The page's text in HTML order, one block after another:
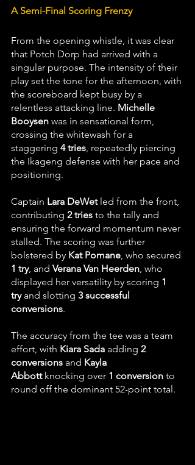
A Semi-Final Scoring Frenzy
From the opening whistle, it was clear
that Potch Dorp had arrived with a
singular purpose. The intensity of their
play set the tone for the afternoon, with
the scoreboard kept busy by a
relentless attacking line. Michelle
Booysen was in sensational form,
crossing the whitewash for a
staggering 4 tries , repeatedly piercing
the Ikageng defense with her pace and
positioning.
Captain Lara DeWet led from the front,
contributing 2 tries to the tally and
ensuring the forward momentum never
stalled. The scoring was further
bolstered by Kat Pomane , who secured
1 try, and Verana Van Heerden , who
displayed her versatility by scoring 1
try and slotting 3 successful
conversions.
The accuracy from the tee was a team
effort, with Kiara Sada adding 2
conversions and Kayla
Abbott knocking over 1 conversion to
round off the dominant 52-point total.